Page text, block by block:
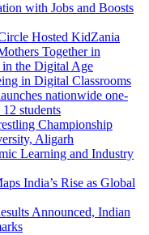
with Jobs and Boosts
Hosted KidZania
Together in
the Digital Age
in Digital Classrooms
nationwide one-
students
Championship
Aligarh
Learning and Industry
India’s Rise as Global
Announced, Indian